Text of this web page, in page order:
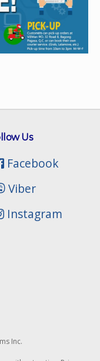
Us
Facebook
Viber
Instagram
Inc.